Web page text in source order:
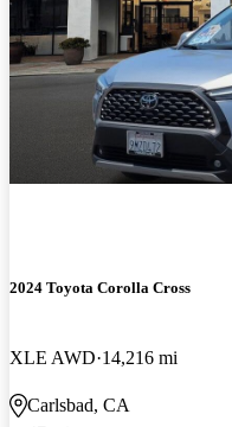
2024 Toyota Corolla Cross
XLE AWD 14,216 mi
Carlsbad, CA